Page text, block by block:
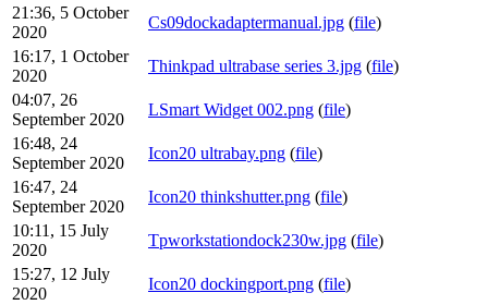
21:36, 5 October
2020
Cs09dockadaptermanual.jpg (file)
16:17, 1 October
2020
Thinkpad ultrabase series 3.jpg (file)
04:07, 26
September 2020
LSmart Widget 002.png (file)
16:48, 24
September 2020
Icon20 ultrabay.png (file)
16:47, 24
September 2020
Icon20 thinkshutter.png (file)
10:11, 15 July
2020
Tpworkstationdock230w.jpg (file)
15:27, 12 July
2020
Icon20 dockingport.png (file)